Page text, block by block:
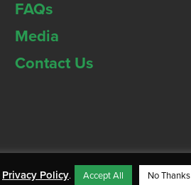
FAQs
Media
Contact Us
Privacy Policy. Accept All No Thanks